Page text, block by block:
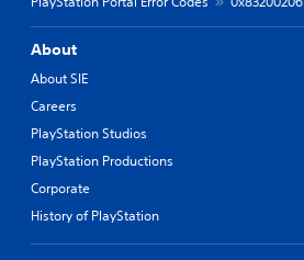
About
About SIE
Careers
PlayStation Studios
PlayStation Productions
Corporate
History of PlayStation